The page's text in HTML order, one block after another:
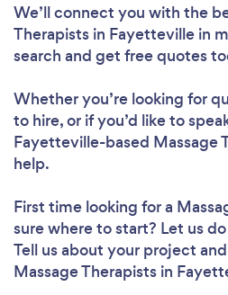
We’ll connect you with the
Therapists in Fayetteville in
search and get free quotes
Whether you’re looking for
to hire, or if you’d like to
Fayetteville-based Massage
help.
First time looking for a
sure where to start? Let us
Tell us about your project
Massage Therapists in